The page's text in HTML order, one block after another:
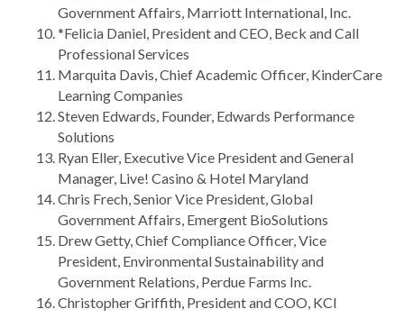
Government Affairs, Marriott International, Inc.
*Felicia Daniel, President and CEO, Beck and Call
Professional Services
Marquita Davis, Chief Academic Officer, KinderCare
Learning Companies
Steven Edwards, Founder, Edwards Performance
Solutions
Ryan Eller, Executive Vice President and General
Manager, Live! Casino & Hotel Maryland
Chris Frech, Senior Vice President, Global
Government Affairs, Emergent BioSolutions
Drew Getty, Chief Compliance Officer, Vice
President, Environmental Sustainability and
Government Relations, Perdue Farms Inc.
Christopher Griffith, President and COO, KCI